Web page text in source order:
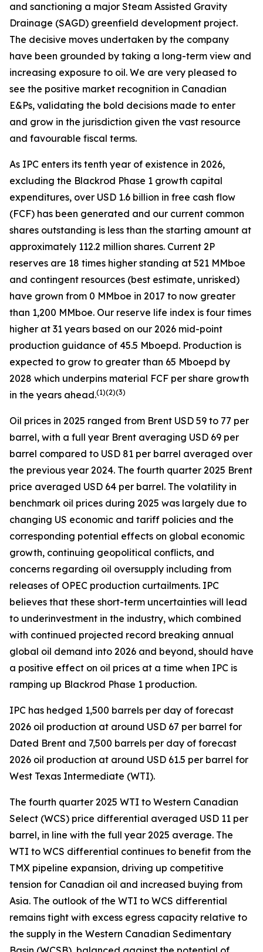
and sanctioning a major Steam Assisted Gravity
Drainage (SAGD) greenfield development project.
The decisive moves undertaken by the company
have been grounded by taking a long-term view and
increasing exposure to oil. We are very pleased to
see the positive market recognition in Canadian
E&Ps, validating the bold decisions made to enter
and grow in the jurisdiction given the vast resource
and favourable fiscal terms.
As IPC enters its tenth year of existence in 2026,
excluding the Blackrod Phase 1 growth capital
expenditures, over USD 1.6 billion in free cash flow
(FCF) has been generated and our current common
shares outstanding is less than the starting amount at
approximately 112.2 million shares. Current 2P
reserves are 18 times higher standing at 521 MMboe
and contingent resources (best estimate, unrisked)
have grown from 0 MMboe in 2017 to now greater
than 1,200 MMboe. Our reserve life index is four times
higher at 31 years based on our 2026 mid-point
production guidance of 45.5 Mboepd. Production is
expected to grow to greater than 65 Mboepd by
2028 which underpins material FCF per share growth
in the years ahead.(1)(2)(3)
Oil prices in 2025 ranged from Brent USD 59 to 77 per
barrel, with a full year Brent averaging USD 69 per
barrel compared to USD 81 per barrel averaged over
the previous year 2024. The fourth quarter 2025 Brent
price averaged USD 64 per barrel. The volatility in
benchmark oil prices during 2025 was largely due to
changing US economic and tariff policies and the
corresponding potential effects on global economic
growth, continuing geopolitical conflicts, and
concerns regarding oil oversupply including from
releases of OPEC production curtailments. IPC
believes that these short-term uncertainties will lead
to underinvestment in the industry, which combined
with continued projected record breaking annual
global oil demand into 2026 and beyond, should have
a positive effect on oil prices at a time when IPC is
ramping up Blackrod Phase 1 production.
IPC has hedged 1,500 barrels per day of forecast
2026 oil production at around USD 67 per barrel for
Dated Brent and 7,500 barrels per day of forecast
2026 oil production at around USD 61.5 per barrel for
West Texas Intermediate (WTI).
The fourth quarter 2025 WTI to Western Canadian
Select (WCS) price differential averaged USD 11 per
barrel, in line with the full year 2025 average. The
WTI to WCS differential continues to benefit from the
TMX pipeline expansion, driving up competitive
tension for Canadian oil and increased buying from
Asia. The outlook of the WTI to WCS differential
remains tight with excess egress capacity relative to
the supply in the Western Canadian Sedimentary